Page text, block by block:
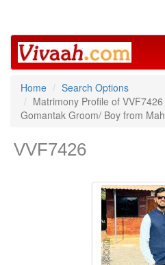
Home
Search Options
Matrimony Profile of
Gomantak Groom/ Boy from
VVF7426